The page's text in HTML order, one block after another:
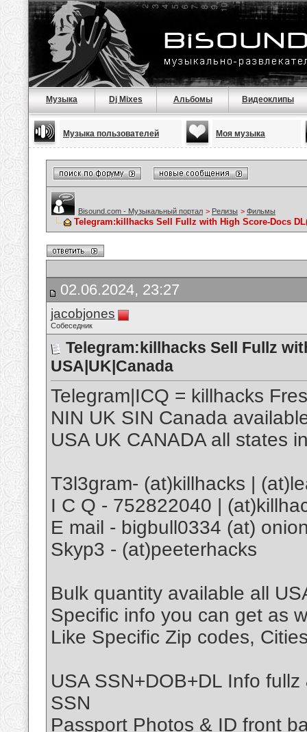
Музыка Dj Mixes Альбомы Видеоклипы
Музыка пользователей Моя музыка
Bisound.com - Музыкальный портал > Релизы > Фильмы
Telegram:killhacks Sell Fullz with High Score-Docs
02.06.2024, 23:27
jacobjones
Собеседник
Telegram:killhacks Sell Fullz
USA|UK|Canada
Telegram|ICQ = killhacks
NIN UK SIN Canada
USA UK CANADA all states
T3l3gram- (at)killhacks |
I C Q - 752822040 |
E mail - bigbull0334 (at)
Skyp3 - (at)peeterhacks
Bulk quantity available all
Specific info you can get as
Like Specific Zip codes,
USA SSN+DOB+DL Info
SSN
Passport Photos & ID front